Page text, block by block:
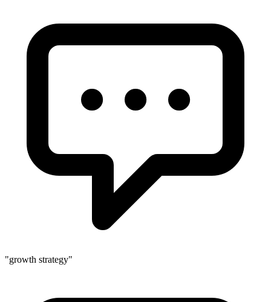
"growth strategy"